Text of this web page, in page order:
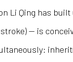
Li Qing has
— is